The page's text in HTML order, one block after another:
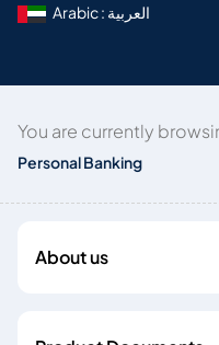
Arabic : العربية
You are currently
Personal Banking
About us